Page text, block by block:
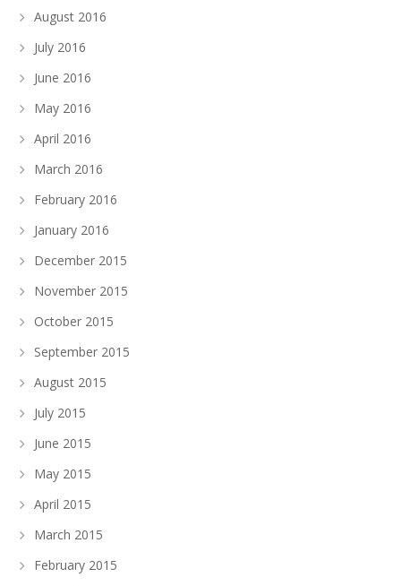
August 2016
July 2016
June 2016
May 2016
April 2016
March 2016
February 2016
January 2016
December 2015
November 2015
October 2015
September 2015
August 2015
July 2015
June 2015
May 2015
April 2015
March 2015
February 2015